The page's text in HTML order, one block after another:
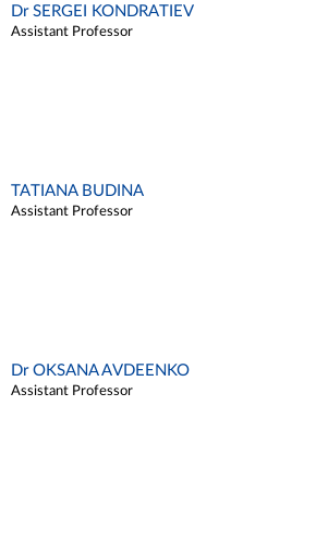
Dr SERGEI KONDRATIEV
Assistant Professor
TATIANA BUDINA
Assistant Professor
Dr OKSANA AVDEENKO
Assistant Professor